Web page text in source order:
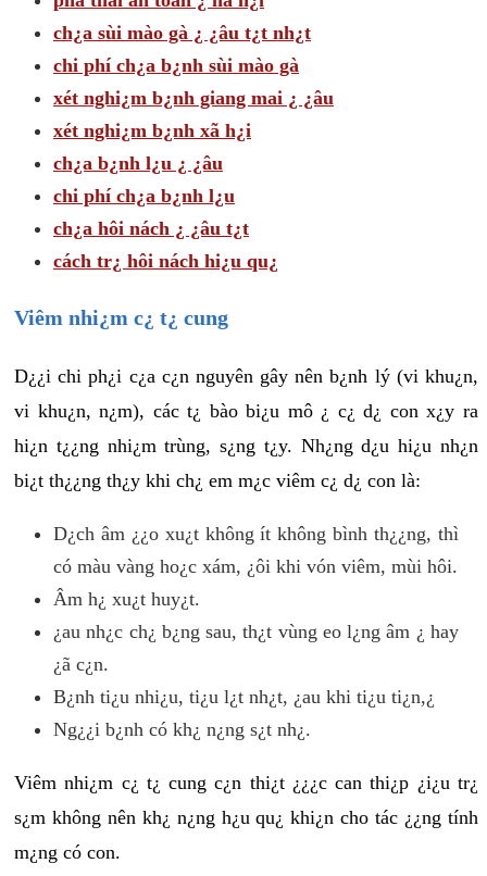
ch¿a sùi mào gà ¿ ¿âu t¿t nh¿t
chi phí ch¿a b¿nh sùi mào gà
xét nghi¿m b¿nh giang mai ¿ ¿âu
xét nghi¿m b¿nh xã h¿i
ch¿a b¿nh l¿u ¿ ¿âu
chi phí ch¿a b¿nh l¿u
ch¿a hôi nách ¿ ¿âu t¿t
cách tr¿ hôi nách hi¿u qu¿
Viêm nhi¿m c¿ t¿ cung
D¿¿i chi ph¿i c¿a c¿n nguyên gây nên b¿nh lý (vi khu¿n,
vi khu¿n, n¿m), các t¿ bào bi¿u mô ¿ c¿ d¿ con x¿y ra
hi¿n t¿¿ng nhi¿m trùng, s¿ng t¿y. Nh¿ng d¿u hi¿u nh¿n
bi¿t th¿¿ng th¿y khi ch¿ em m¿c viêm c¿ d¿ con là:
D¿ch âm ¿¿o xu¿t không ít không bình th¿¿ng, thì
có màu vàng ho¿c xám, ¿ôi khi vón viêm, mùi hôi.
Âm h¿ xu¿t huy¿t.
¿au nh¿c ch¿ b¿ng sau, th¿t vùng eo l¿ng âm ¿ hay
¿ã c¿n.
B¿nh ti¿u nhi¿u, ti¿u l¿t nh¿t, ¿au khi ti¿u ti¿n,¿
Ng¿¿i b¿nh có kh¿ n¿ng s¿t nh¿.
Viêm nhi¿m c¿ t¿ cung c¿n thi¿t ¿¿¿c can thi¿p ¿i¿u tr¿
s¿m không nên kh¿ n¿ng h¿u qu¿ khi¿n cho tác ¿¿ng tính
m¿ng có con.